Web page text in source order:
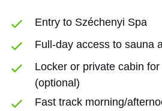
Entry to Széchenyi Spa
Full-day access to sauna
Locker or private cabin
(optional)
Fast track morning/